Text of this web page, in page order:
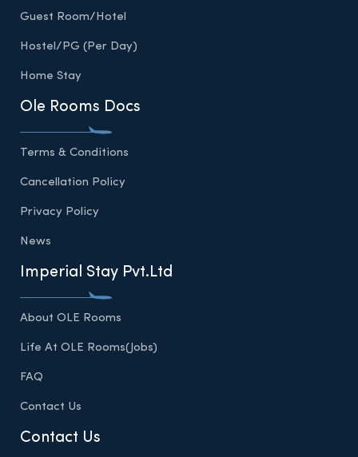
Guest Room/Hotel
Hostel/PG (Per Day)
Home Stay
Ole Rooms Docs
Terms & Conditions
Cancellation Policy
Privacy Policy
News
Imperial Stay Pvt.Ltd
About OLE Rooms
Life At OLE Rooms(Jobs)
FAQ
Contact Us
Contact Us